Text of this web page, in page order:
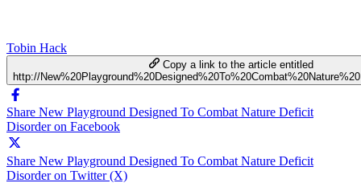
Tobin Hack
Copy a link to the article entitled
http://
Share New Playground Designed To Combat Nature Deficit
Disorder on Facebook
Share New Playground Designed To Combat Nature Deficit
Disorder on Twitter (X)